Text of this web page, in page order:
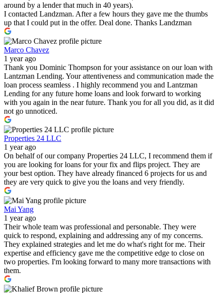
around by a lender that much in 40 years).
I contacted Landzman. After a few hours they gave me the thumbs
up that I could put in the offer. Deal done. Thanks Landzman
Marco Chavez
1 year ago
Thank you Dominic Thompson for your assistance on our loan with
Lantzman Lending. Your attentiveness and communication made the
loan process seamless . I highly recommend you and Lantzman
Lending for any future home loans and look forward to working
with you again in the near future. Thank you for all you did, as it did
not go unnoticed.
Properties 24 LLC
1 year ago
On behalf of our company Properties 24 LLC, I recommend them if
you are looking for loans for your fix and flips project. They are
your best option. They have already financed 6 projects for us and
they are very quick to give you the loans and very friendly.
Mai Yang
1 year ago
Their whole team was professional and personable. They were
quick to respond, explaining and addressing any of my concerns.
They explained strategies and let me do what's right for me. Their
expertise and efficiency gave me the competitive edge to close on
two properties. I'm looking forward to many more transactions with
them.